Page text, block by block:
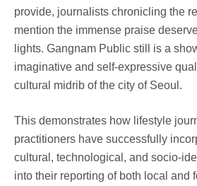
provide, journalists chronicling the
mention the immense praise
lights. Gangnam Public still is a
imaginative and self-expressive
cultural midrib of the city of Seoul.
This demonstrates how lifestyle
practitioners have successfully
cultural, technological, and socio-
into their reporting of both local and